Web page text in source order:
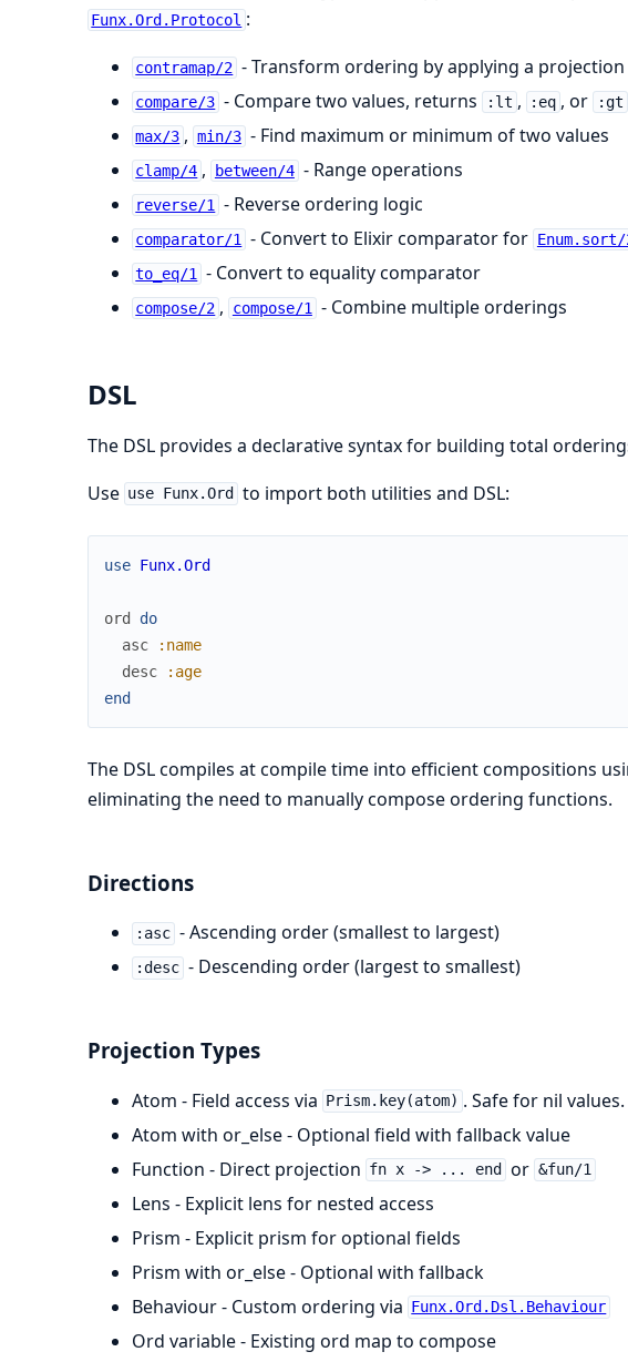
Funx.Ord.Protocol :
contramap/2 - Transform ordering by applying a projection
compare/3 - Compare two values, returns :lt , :eq , or
:gt
max/3 , min/3 - Find maximum or minimum of two values
clamp/4 , between/4 - Range operations
reverse/1 - Reverse ordering logic
comparator/1 - Convert to Elixir comparator for Enum.sort/
to_eq/1
- Convert to equality comparator
compose/2 , compose/1 - Combine multiple orderings
DSL
The DSL provides a declarative syntax for building total
Use use Funx.Ord to import both utilities and DSL:
use Funx.Ord
ord
do
asc
:name
desc
:age
end
The DSL compiles at compile time into efficient compositions
eliminating the need to manually compose ordering functions.
Directions
:asc - Ascending order (smallest to largest)
:desc - Descending order (largest to smallest)
Projection Types
Atom - Field access via Prism.key(atom) . Safe for nil values.
Atom with or_else - Optional field with fallback value
Function - Direct projection fn x -> ... end or &fun/1
Lens - Explicit lens for nested access
Prism - Explicit prism for optional fields
Prism with or_else - Optional with fallback
Behaviour - Custom ordering via
Funx.Ord.Dsl.Behaviour
Ord variable - Existing ord map to compose